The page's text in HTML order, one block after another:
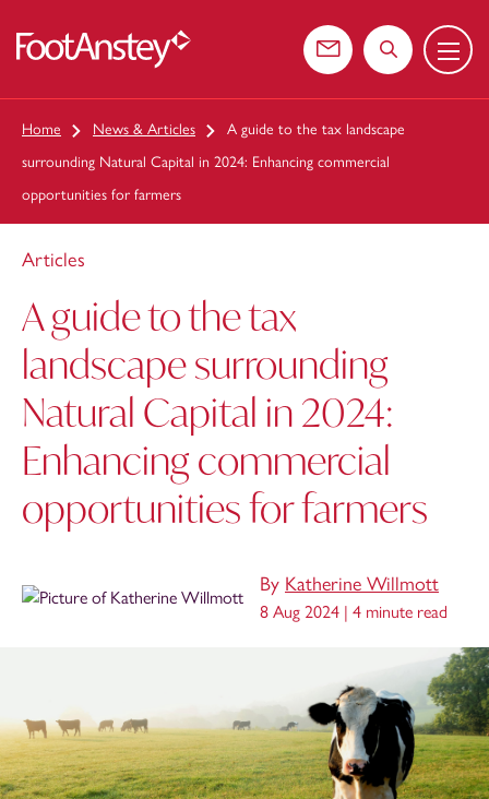
Contact usSearch the
Menu
Home News & Articles
A guide to the tax landscape
surrounding Natural Capital in 2024: Enhancing commercial
opportunities for farmers
Articles
A guide to the tax
landscape surrounding
Natural Capital in 2024:
Enhancing commercial
opportunities for farmers
By Katherine Willmott
8 Aug 2024 | 4 minute read